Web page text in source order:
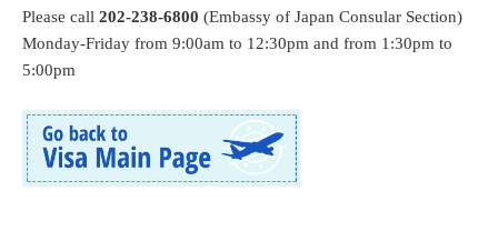
Please call 202-238-6800 (Embassy of Japan Consular Section)
Monday-Friday from 9:00am to 12:30pm and from 1:30pm to
5:00pm